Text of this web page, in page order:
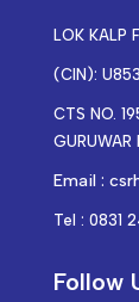
LOK KALP
(CIN):
CTS NO.
Email :
Tel : 0831
Follow